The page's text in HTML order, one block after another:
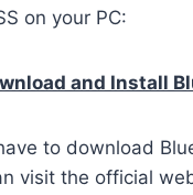
on your PC:
and Install
to download
visit the official